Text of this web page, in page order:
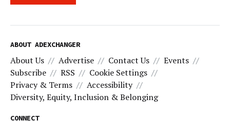
ABOUT ADEXCHANGER
About Us Advertise Contact Us
Events
Subscribe
RSS
Cookie Settings
Privacy & Terms
Accessibility
Diversity, Equity, Inclusion & Belonging
CONNECT